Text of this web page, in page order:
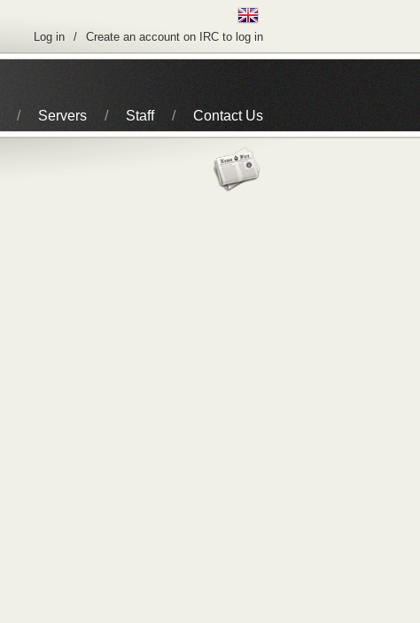
Create an account on IRC to log in
Log in
Contact Us
Staff
Servers